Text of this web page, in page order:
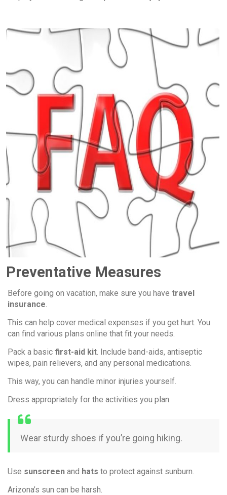
Preventative Measures
Before going on vacation, make sure you have travel
insurance
This can help cover medical expenses if you get hurt. You
can find various plans online that fit your needs.
Pack a basic first-aid kit . Include band-aids, antiseptic
wipes, pain relievers, and any personal medications.
This way, you can handle minor injuries yourself.
Dress appropriately for the activities you plan.
Wear sturdy shoes if you’re going hiking.
Use sunscreen and hats to protect against sunburn.
Arizona’s sun can be harsh.